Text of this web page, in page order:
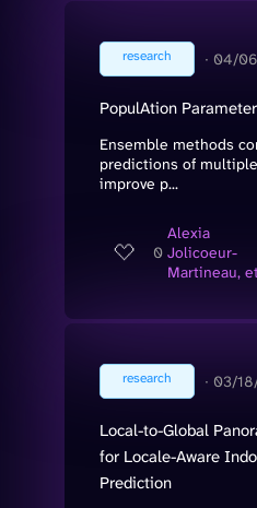
research ∙ 04/
PopulAtion
Ensemble methods
predictions of
improve p...
0
Alexia
Jolicoeur-
Martineau,
research ∙ 03/
Local-to-Global
for Locale-Aware
Prediction